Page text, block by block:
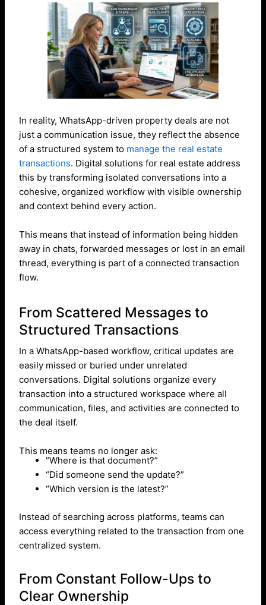
In reality, WhatsApp-driven property deals are not
just a communication issue, they reflect the absence
of a structured system to manage the real estate
transactions. Digital solutions for real estate address
this by transforming isolated conversations into a
cohesive, organized workflow with visible ownership
and context behind every action.
This means that instead of information being hidden
away in chats, forwarded messages or lost in an email
thread, everything is part of a connected transaction
flow.
From Scattered Messages to
Structured Transactions
In a WhatsApp-based workflow, critical updates are
easily missed or buried under unrelated
conversations. Digital solutions organize every
transaction into a structured workspace where all
communication, files, and activities are connected to
the deal itself.
This means teams no longer ask:
“Where is that document?”
“Did someone send the update?”
“Which version is the latest?”
Instead of searching across platforms, teams can
access everything related to the transaction from one
centralized system.
From Constant Follow-Ups to
Clear Ownership